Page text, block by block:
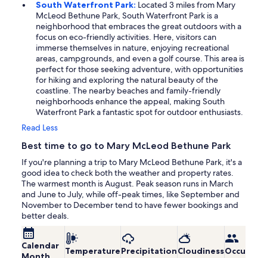
South Waterfront Park: Located 3 miles from Mary
McLeod Bethune Park, South Waterfront Park is a
neighborhood that embraces the great outdoors with a
focus on eco-friendly activities. Here, visitors can
immerse themselves in nature, enjoying recreational
areas, campgrounds, and even a golf course. This area is
perfect for those seeking adventure, with opportunities
for hiking and exploring the natural beauty of the
coastline. The nearby beaches and family-friendly
neighborhoods enhance the appeal, making South
Waterfront Park a fantastic spot for outdoor enthusiasts.
Read Less
Best time to go to Mary McLeod Bethune Park
If you're planning a trip to Mary McLeod Bethune Park, it's a
good idea to check both the weather and property rates.
The warmest month is August. Peak season runs in March
and June to July, while off-peak times, like September and
November to December tend to have fewer bookings and
better deals.
Calendar
TemperaturePrecipitationCloudiness